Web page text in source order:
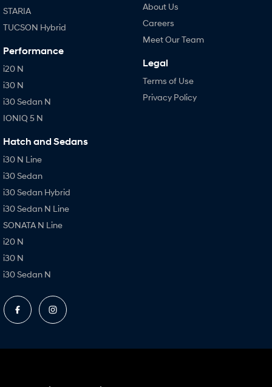
STARIA
TUCSON Hybrid
Performance
i20 N
i30 N
i30 Sedan N
IONIQ 5 N
Hatch and Sedans
i30 N Line
i30 Sedan
i30 Sedan Hybrid
i30 Sedan N Line
SONATA N Line
i20 N
i30 N
i30 Sedan N
About Us
Careers
Meet Our Team
Legal
Terms of Use
Privacy Policy